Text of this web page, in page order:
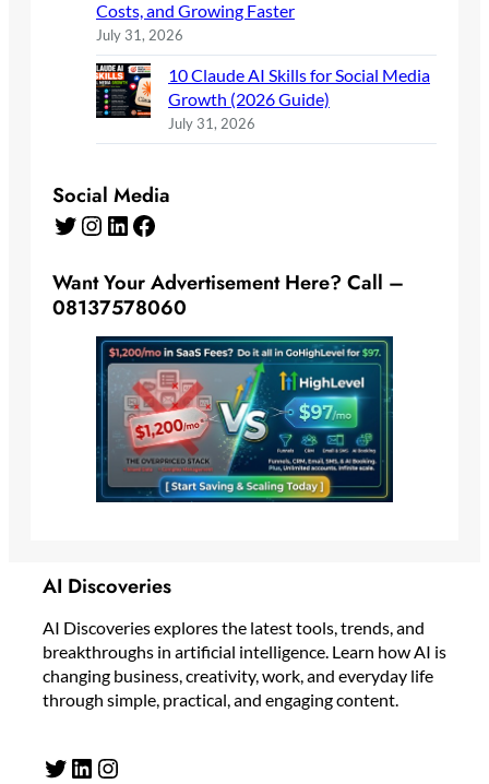
Costs, and Growing Faster
July 31, 2026
10 Claude AI Skills for Social Media
Growth (2026 Guide)
July 31, 2026
Social Media
Twitter Instagram LinkedIn Facebook
Want Your Advertisement Here? Call –
08137578060
AI Discoveries
AI Discoveries explores the latest tools, trends, and
breakthroughs in artificial intelligence. Learn how AI is
changing business, creativity, work, and everyday life
through simple, practical, and engaging content.
Twitter LinkedIn Instagram